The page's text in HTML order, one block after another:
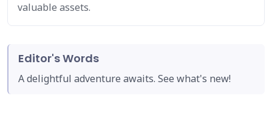
valuable assets.
Editor's Words
A delightful adventure awaits. See what's new!